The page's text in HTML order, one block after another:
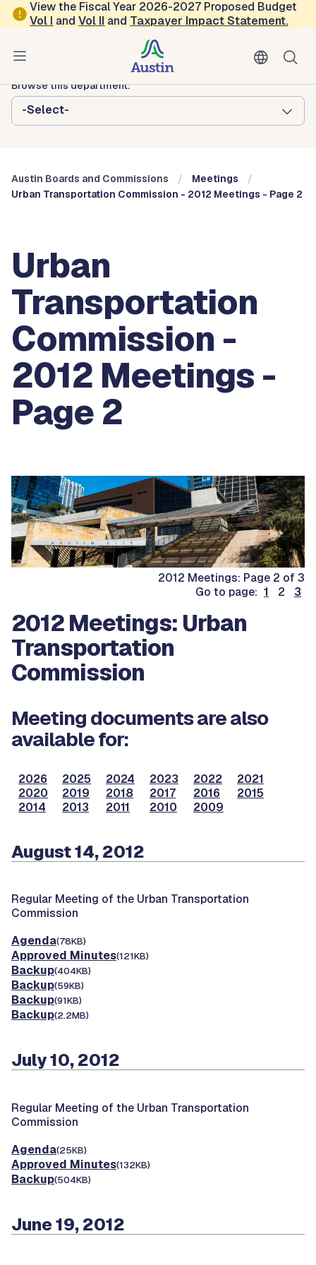
Skip to main content
View the Fiscal Year 2026-2027 Proposed Budget
Vol I andVol II and Taxpayer Impact Statement.
Austin City Council
Austin Boards and Commissions
Browse this department:
-Select-
Austin Boards and Commissions
Meetings
Urban Transportation Commission - 2012 Meetings - Page 2
Urban
Transportation
Commission -
2012 Meetings -
Page 2
2012 Meetings: Page 2 of 3
Go to page: 1 2 3
2012 Meetings: Urban
Transportation
Commission
Meeting documents are also
available for:
2026 2025 2024 2023 2022
2021
2020
2019 2018 2017 2016
2015
2014
2013 2011 2010 2009
August 14, 2012
Regular Meeting of the Urban Transportation
Commission
Agenda(78KB)
Approved Minutes(121KB)
Backup(404KB)
Backup(59KB)
Backup(91KB)
Backup(2.2MB)
July 10, 2012
Regular Meeting of the Urban Transportation
Commission
Agenda(25KB)
Approved Minutes(132KB)
Backup(504KB)
June 19, 2012